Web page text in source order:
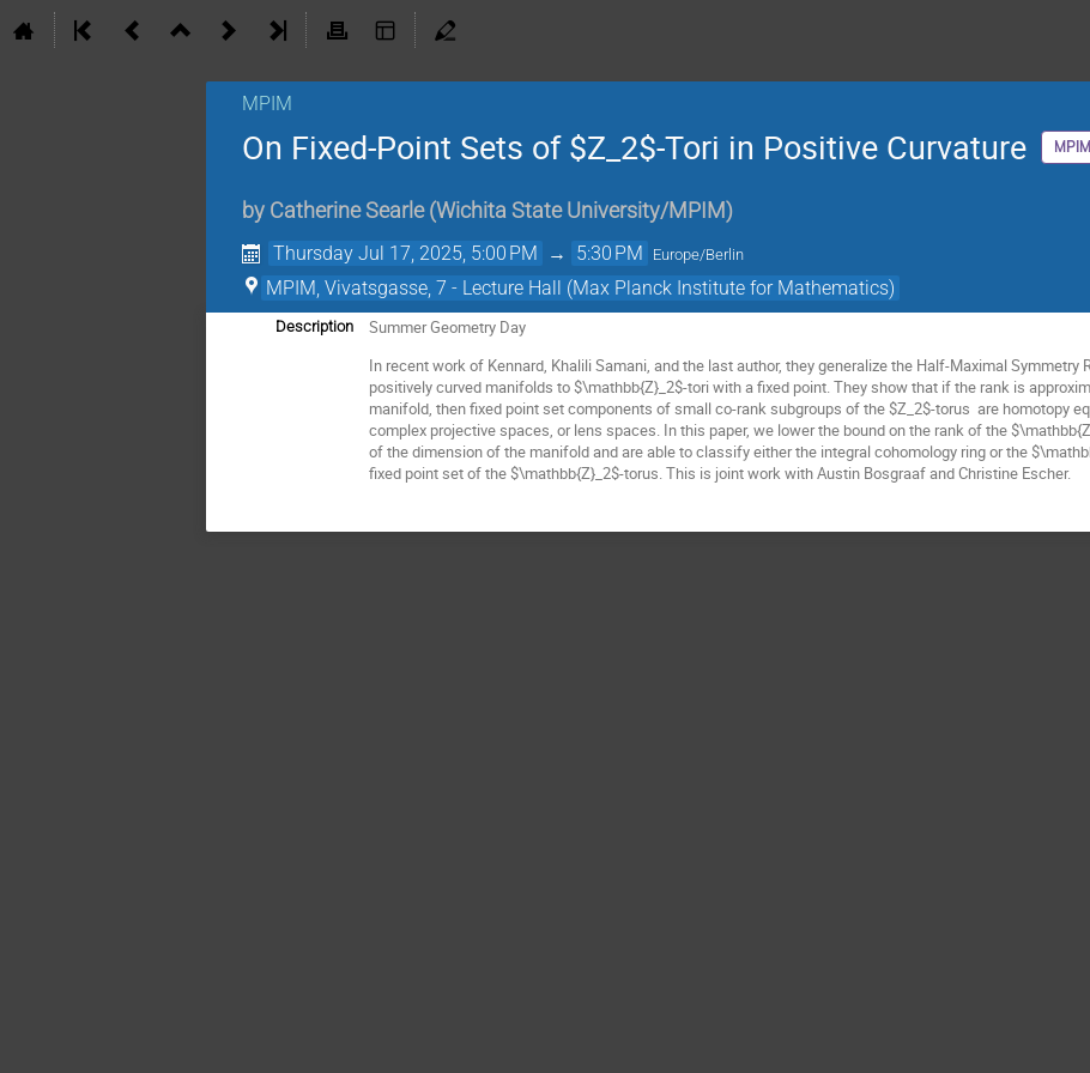
MPIM
On Fixed-Point Sets of $Z_2$-Tori in Positive Curvature MPIM
by Catherine Searle (Wichita State University/MPIM )
Thursday Jul 17, 2025, 5:00 PM → 5:30 PM Europe/Berlin
MPIM, Vivatsgasse, 7 - Lecture Hall (Max Planck Institute for Mathematics)
Description
Summer Geometry Day
In recent work of Kennard, Khalili Samani, and the last author, they generalize the Half-Maximal
positively curved manifolds to $\mathbb{Z}_2$-tori with a fixed point. They show that if the rank is
manifold, then fixed point set components of small co-rank subgroups of the $Z_2$-torus are homotopy
complex projective spaces, or lens spaces. In this paper, we lower the bound on the rank of the
of the dimension of the manifold and are able to classify either the integral cohomology ring or the
fixed point set of the $\mathbb{Z}_2$-torus. This is joint work with Austin Bosgraaf and Christine Escher.